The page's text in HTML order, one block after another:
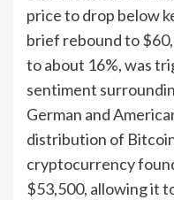
price to drop below
brief rebound to
to about 16%, was
sentiment
German and
distribution of
cryptocurrency
$53,500, allowing it